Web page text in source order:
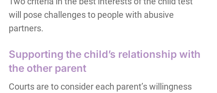
will pose challenges to people with abusive
partners.
Supporting the child’s relationship with
the other parent
Courts are to consider each parent’s willingness